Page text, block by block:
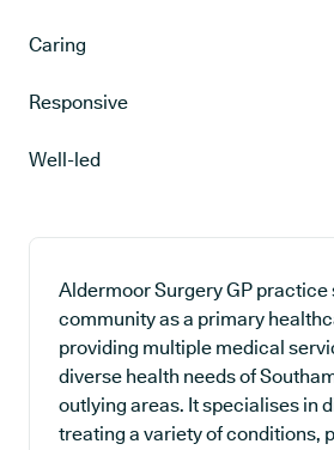
Caring
Responsive
Well-led
Aldermoor Surgery GP practice
community as a primary
providing multiple medical
diverse health needs of
outlying areas. It specialises in
treating a variety of conditions,